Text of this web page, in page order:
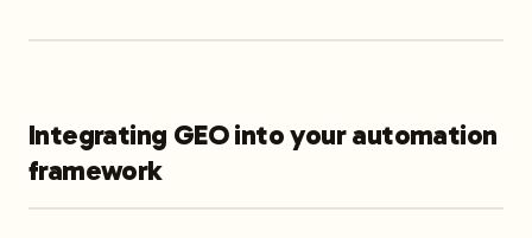
Integrating GEO into your automation
framework